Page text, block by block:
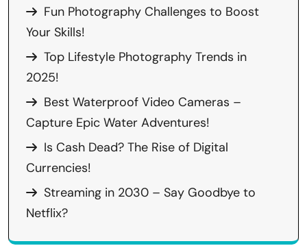
Fun Photography Challenges to Boost
Your Skills!
Top Lifestyle Photography Trends in
2025!
Best Waterproof Video Cameras –
Capture Epic Water Adventures!
Is Cash Dead? The Rise of Digital
Currencies!
Streaming in 2030 – Say Goodbye to
Netflix?